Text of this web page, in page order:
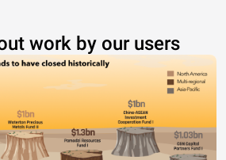
work by our users